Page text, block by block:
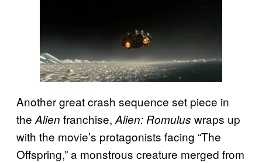
Another great crash sequence set piece in
the Alien franchise, Alien: Romulus wraps up
with the movie’s protagonists facing “The
Offspring,” a monstrous creature merged from